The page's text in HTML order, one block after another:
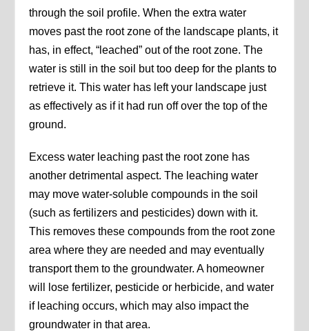
through the soil profile. When the extra water
moves past the root zone of the landscape plants, it
has, in effect, “leached” out of the root zone. The
water is still in the soil but too deep for the plants to
retrieve it. This water has left your landscape just
as effectively as if it had run off over the top of the
ground.
Excess water leaching past the root zone has
another detrimental aspect. The leaching water
may move water-soluble compounds in the soil
(such as fertilizers and pesticides) down with it.
This removes these compounds from the root zone
area where they are needed and may eventually
transport them to the groundwater. A homeowner
will lose fertilizer, pesticide or herbicide, and water
if leaching occurs, which may also impact the
groundwater in that area.